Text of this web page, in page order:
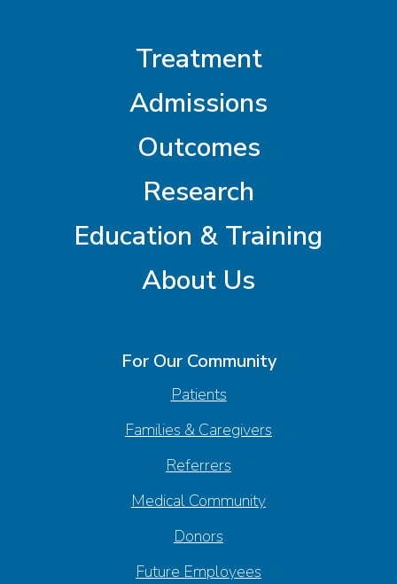
Treatment
Admissions
Outcomes
Research
Education & Training
About Us
For Our Community
Patients
Families & Caregivers
Referrers
Medical Community
Donors
Future Employees